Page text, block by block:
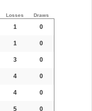
Losses Draws
1 0
1 0
3 0
4 0
4 0
5 0